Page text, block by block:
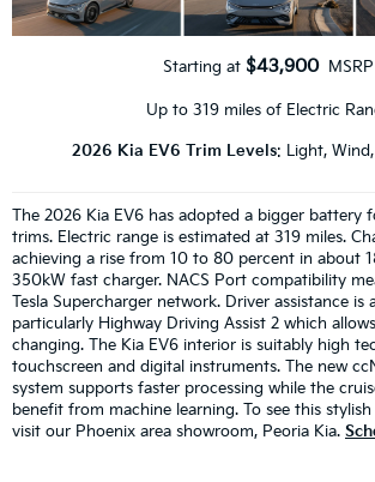
Starting at $43,900MSRP
Up to 319 miles of Electric
2026 Kia EV6 Trim Levels: Light,
The 2026 Kia EV6 has adopted a bigger battery
trims. Electric range is estimated at 319 miles.
achieving a rise from 10 to 80 percent in about
350kW fast charger. NACS Port compatibility
Tesla Supercharger network. Driver assistance is
particularly Highway Driving Assist 2 which
changing. The Kia EV6 interior is suitably high
touchscreen and digital instruments. The new
system supports faster processing while the
benefit from machine learning. To see this
visit our Phoenix area showroom, Peoria Kia.